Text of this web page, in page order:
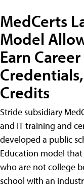
MedCerts
Model
Earn
Credits
Stride subsidiary
and IT training and
developed a public
Education model
who are not college
school with an